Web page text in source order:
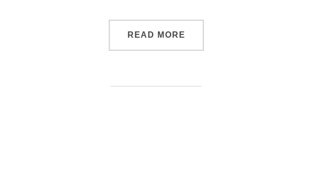
READ MORE“GOD KIND OF FAITH 4”